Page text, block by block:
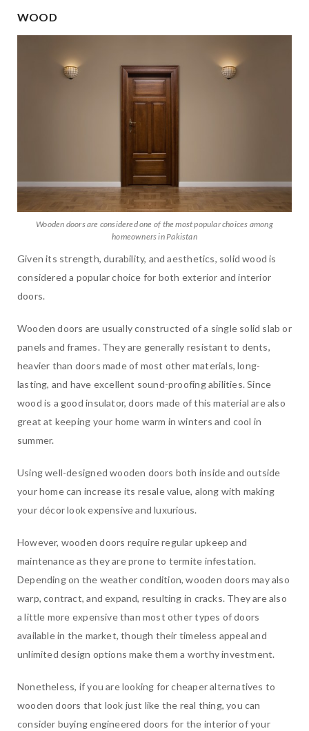
WOOD
Wooden doors are considered one of the most popular choices among
homeowners in Pakistan
Given its strength, durability, and aesthetics, solid wood is
considered a popular choice for both exterior and interior
doors.
Wooden doors are usually constructed of a single solid slab or
panels and frames. They are generally resistant to dents,
heavier than doors made of most other materials, long-
lasting, and have excellent sound-proofing abilities. Since
wood is a good insulator, doors made of this material are also
great at keeping your home warm in winters and cool in
summer.
Using well-designed wooden doors both inside and outside
your home can increase its resale value, along with making
your décor look expensive and luxurious.
However, wooden doors require regular upkeep and
maintenance as they are prone to termite infestation.
Depending on the weather condition, wooden doors may also
warp, contract, and expand, resulting in cracks. They are also
a little more expensive than most other types of doors
available in the market, though their timeless appeal and
unlimited design options make them a worthy investment.
Nonetheless, if you are looking for cheaper alternatives to
wooden doors that look just like the real thing, you can
consider buying engineered doors for the interior of your